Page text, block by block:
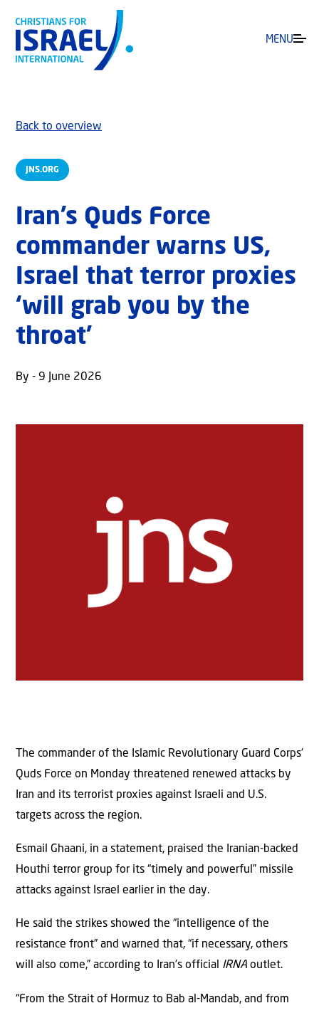
MENU
JNS.ORG
Back to overview
Iran’s Quds Force
commander warns US,
Israel that terror proxies
‘will grab you by the
throat’
By - 9 June 2026
The commander of the Islamic Revolutionary Guard Corps’
Quds Force on Monday threatened renewed attacks by
Iran and its terrorist proxies against Israeli and U.S.
targets across the region.
Esmail Ghaani, in a statement, praised the Iranian-backed
Houthi terror group for its “timely and powerful” missile
attacks against Israel earlier in the day.
He said the strikes showed the “intelligence of the
resistance front” and warned that, “if necessary, others
will also come,” according to Iran’s official IRNA outlet.
“From the Strait of Hormuz to Bab al-Mandab, and from